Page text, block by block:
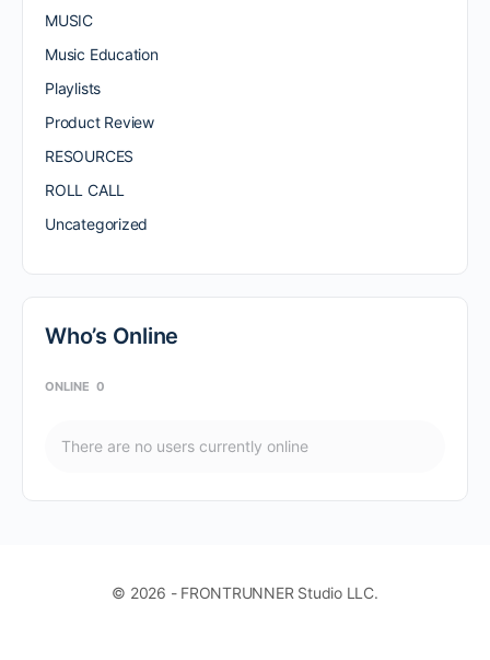
MUSIC
Music Education
Playlists
Product Review
RESOURCES
ROLL CALL
Uncategorized
Who’s Online
ONLINE 0
There are no users currently online
© 2026 - FRONTRUNNER Studio LLC.